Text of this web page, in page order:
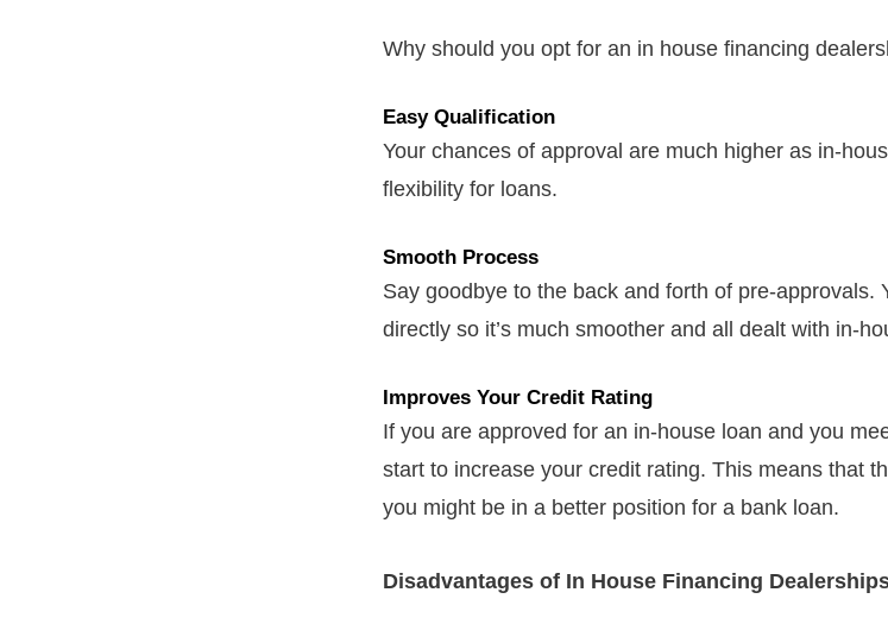
Why should you opt for an in house financing
Easy Qualification
Your chances of approval are much higher as in-
flexibility for loans.
Smooth Process
Say goodbye to the back and forth of pre-approvals.
directly so it’s much smoother and all dealt with in-
Improves Your Credit Rating
If you are approved for an in-house loan and you
start to increase your credit rating. This means that
you might be in a better position for a bank loan.
Disadvantages of In House Financing